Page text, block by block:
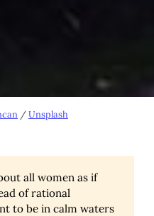
/Unsplash
all women as if
of rational
to be in calm waters